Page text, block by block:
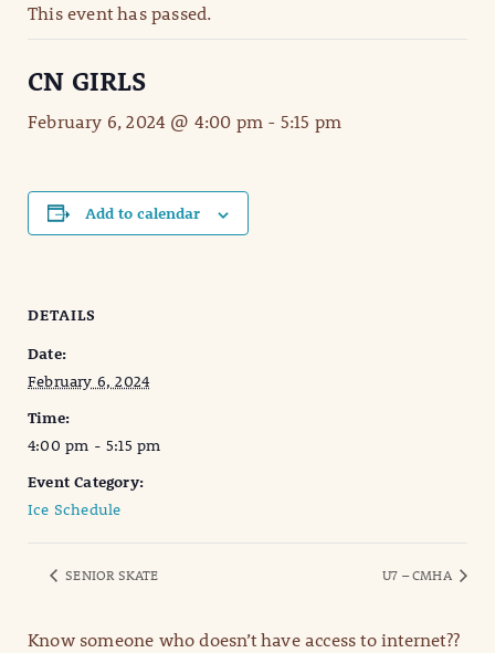
This event has passed.
CN GIRLS
February 6, 2024 @ 4:00 pm - 5:15 pm
Add to calendar
DETAILS
Date:
February 6, 2024
Time:
4:00 pm - 5:15 pm
Event Category:
Ice Schedule
SENIOR SKATE U7 – CMHA
Know someone who doesn’t have access to internet??